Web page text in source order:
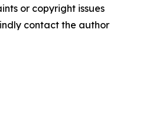
or copyright issues
contact the author